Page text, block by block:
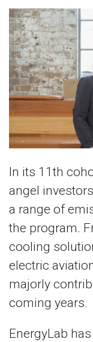
In its 11th
angel
a range of
the program.
cooling
electric
majorly
coming years.
EnergyLab